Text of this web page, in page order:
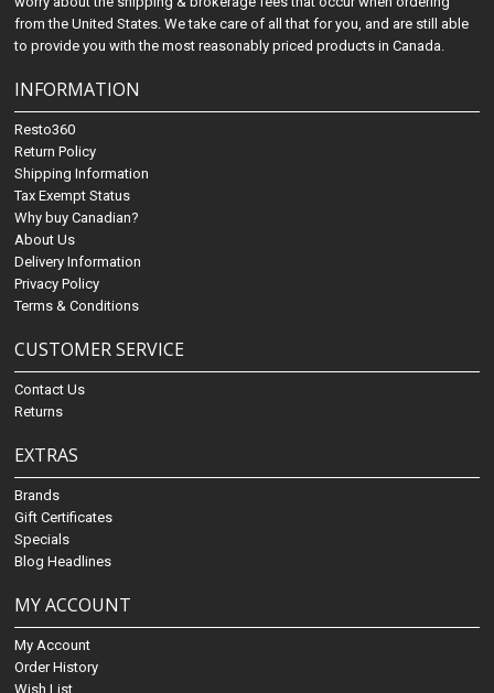
from the United States. We take care of all that for you, and are still able
to provide you with the most reasonably priced products in Canada.
INFORMATION
Resto360
Return Policy
Shipping Information
Tax Exempt Status
Why buy Canadian?
About Us
Delivery Information
Privacy Policy
Terms & Conditions
CUSTOMER SERVICE
Contact Us
Returns
EXTRAS
Brands
Gift Certificates
Specials
Blog Headlines
MY ACCOUNT
My Account
Order History
Wish List